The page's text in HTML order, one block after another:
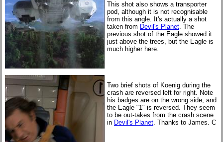
This shot also shows a transporter
pod, although it is not recognisable
from this angle. It's actually a shot
taken from Devil's Planet. The
previous shot of the Eagle showed it
just above the trees, but the Eagle is
much higher here.
Two brief shots of Koenig during the
crash are reversed left for right. Note
his badges are on the wrong side, and
the Eagle "1" is reversed. They seem
to be out-takes from the crash scene
in Devil's Planet. Thanks to James. C